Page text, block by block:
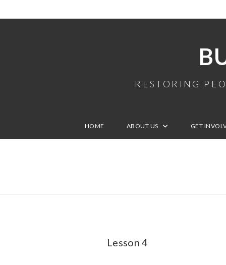
RESTORING
HOME ABOUT US GET
Lesson 4